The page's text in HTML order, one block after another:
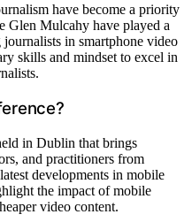
have become a priority
Glen Mulcahy have played a
in smartphone video
skills and mindset to excel in
in Dublin that brings
and practitioners from
developments in mobile
the impact of mobile
video content.